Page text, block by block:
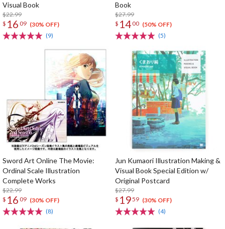
Visual Book
$22.99
$ 16 09 (30% OFF)
(9)
Book
$27.99
$ 1400 (50% OFF)
(5)
Sword Art Online The Movie:
Ordinal Scale Illustration
Complete Works
$22.99
$ 16 09 (30% OFF)
(8)
Jun Kumaori Illustration Making &
Visual Book Special Edition w/
Original Postcard
$27.99
$ 1959 (30% OFF)
(4)